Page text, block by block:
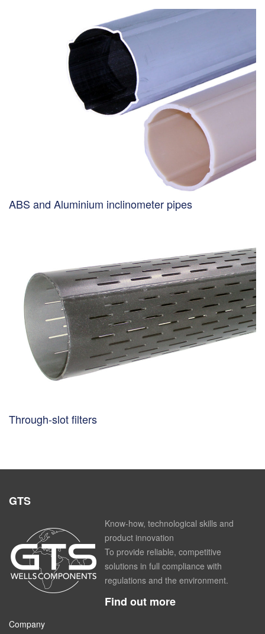
ABS and Aluminium inclinometer pipes
Through-slot filters
GTS
Know-how, technological skills and
product innovation
To provide reliable, competitive
solutions in full compliance with
regulations and the environment.
Find out more
Company